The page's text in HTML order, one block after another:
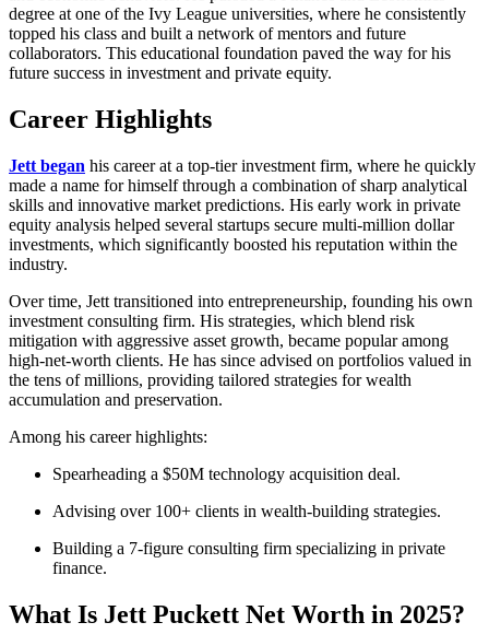
degree at one of the Ivy League universities, where he consistently
topped his class and built a network of mentors and future
collaborators. This educational foundation paved the way for his
future success in investment and private equity.
Career Highlights
Jett began his career at a top-tier investment firm, where he quickly
made a name for himself through a combination of sharp analytical
skills and innovative market predictions. His early work in private
equity analysis helped several startups secure multi-million dollar
investments, which significantly boosted his reputation within the
industry.
Over time, Jett transitioned into entrepreneurship, founding his own
investment consulting firm. His strategies, which blend risk
mitigation with aggressive asset growth, became popular among
high-net-worth clients. He has since advised on portfolios valued in
the tens of millions, providing tailored strategies for wealth
accumulation and preservation.
Among his career highlights:
Spearheading a $50M technology acquisition deal.
Advising over 100+ clients in wealth-building strategies.
Building a 7-figure consulting firm specializing in private
finance.
What Is Jett Puckett Net Worth in 2025?